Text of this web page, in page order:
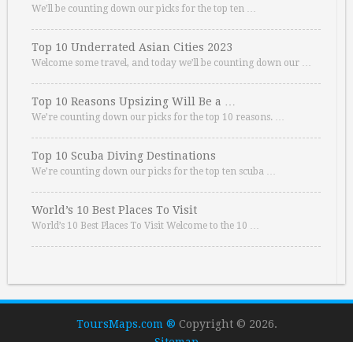
We’ll be counting down our picks for the top ten …
Top 10 Underrated Asian Cities 2023
Welcome some travel, and today we’ll be counting down our …
Top 10 Reasons Upsizing Will Be a …
We’re counting down our picks for the top 10 reasons. …
Top 10 Scuba Diving Destinations
We’re counting down our picks for the top ten scuba …
World’s 10 Best Places To Visit
World’s 10 Best Places To Visit Welcome to the 10 …
ToursMaps.com ® Copyright © 2026.